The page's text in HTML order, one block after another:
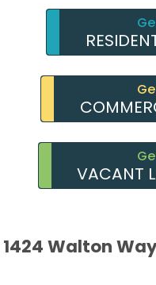
VACANT
1424 Walton